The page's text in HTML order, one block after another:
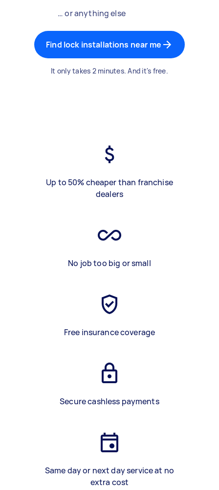
… or anything else
Find lock installations near me
It only takes 2 minutes. And it's free.
Up to 50% cheaper than franchise
dealers
No job too big or small
Free insurance coverage
Secure cashless payments
Same day or next day service at no
extra cost